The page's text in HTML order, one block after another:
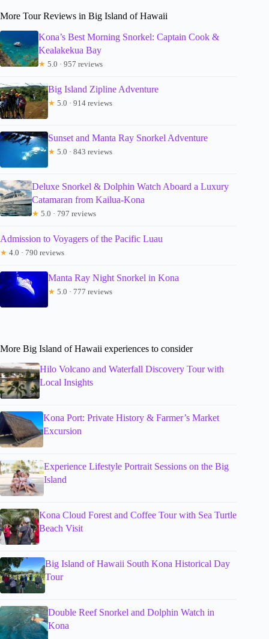
More Tour Reviews in Big Island of Hawaii
Kona’s Best Morning Snorkel: Captain Cook &
Kealakekua Bay
★ 5.0 · 957 reviews
Big Island Zipline Adventure
★ 5.0 · 914 reviews
Sunset and Manta Ray Snorkel Adventure
★ 5.0 · 843 reviews
Deluxe Snorkel & Dolphin Watch Aboard a Luxury
Catamaran from Kailua-Kona
★ 5.0 · 797 reviews
Admission to Voyagers of the Pacific Luau
★ 4.0 · 790 reviews
Manta Ray Night Snorkel in Kona
★ 5.0 · 777 reviews
More Big Island of Hawaii experiences to consider
Hilo Volcano and Waterfall Discovery Tour with
Local Insights
Kona Port: Private History & Farmer’s Market
Excursion
Experience Lifestyle Portrait Sessions on the Big
Island
Kona Cloud Forest and Coffee Tour with Sea Turtle
Beach Visit
Big Island of Hawaii South Kona Historical Day
Tour
Double Reef Snorkel and Dolphin Watch in
Kona